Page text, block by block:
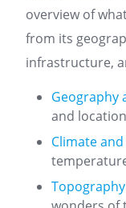
overview of
from its
infrastructure,
Geography
and
Climate